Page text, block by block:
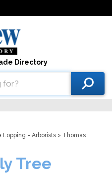
Directory
Lopping - Arborists > Thomas
Tree